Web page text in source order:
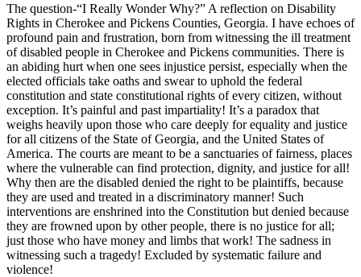
The question-“I Really Wonder Why?” A reflection on Disability
Rights in Cherokee and Pickens Counties, Georgia. I have echoes of
profound pain and frustration, born from witnessing the ill treatment
of disabled people in Cherokee and Pickens communities. There is
an abiding hurt when one sees injustice persist, especially when the
elected officials take oaths and swear to uphold the federal
constitution and state constitutional rights of every citizen, without
exception. It’s painful and past impartiality! It’s a paradox that
weighs heavily upon those who care deeply for equality and justice
for all citizens of the State of Georgia, and the United States of
America. The courts are meant to be a sanctuaries of fairness, places
where the vulnerable can find protection, dignity, and justice for all!
Why then are the disabled denied the right to be plaintiffs, because
they are used and treated in a discriminatory manner! Such
interventions are enshrined into the Constitution but denied because
they are frowned upon by other people, there is no justice for all;
just those who have money and limbs that work! The sadness in
witnessing such a tragedy! Excluded by systematic failure and
violence!